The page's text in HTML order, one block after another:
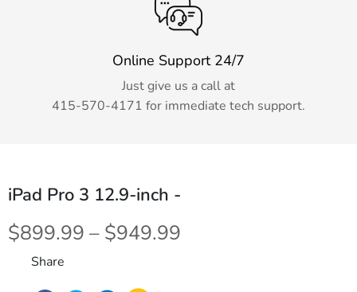
Online Support 24/7
Just give us a call at
415-570-4171 for immediate tech support.
iPad Pro 3 12.9-inch -
$899.99 – $949.99
Share